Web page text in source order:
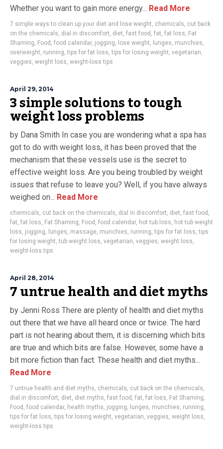
Whether you want to gain more energy... Read More
7 simple ways to clean up your diet and lose weight, chemicals, cut back
on the chemicals, dial in discomfort, diet, fast food , fat, fat loss, Fat
Shaming, Food , food calendar, jogging, lose weight, lunges, munchies,
overweight, running,tips for fat loss,tips for losing weight, vegetarian,
veggies, weight loss, weight-loss tips
April 29, 2014
3 simple solutions to tough
weight loss problems
by Dana Smith In case you are wondering what a spa has
got to do with weight loss, it has been proved that the
mechanism that these vessels use is the secret to
effective weight loss. Are you being troubled by weight
issues that refuse to leave you? Well, if you have always
weighed on... Read More
chemicals, cut back on the chemicals, dial in discomfort, diet, fast food ,
fat, fat loss, Fat Shaming, Food , food calendar, hot tub loss, hot tub weight
loss, jogging, lunges, massage, munchies, running,tips for fat loss,tips
for losing weight,tub weight loss, vegetarian, veggies, weight loss,
weight-loss tips
April 28, 2014
7 untrue health and diet myths
by Jenni Ross There are plenty of health and diet myths
out there that we have all heard once or twice. The hard
part is not hearing about them, it is discerning which bits
are true and which bits are false. However, some have a
bit more fiction than fact. These health and diet myths...
Read More
7 untrue health and diet myths, chemicals, cut back on the chemicals,
dial in discomfort, diet, diet myths, fast food , fat, fat loss, Fat Shaming,
Food , food calendar, health myths, jogging, lunges, munchies, running,
tips for fat loss,tips for losing weight, vegetarian, veggies, weight loss,
weight-loss tips